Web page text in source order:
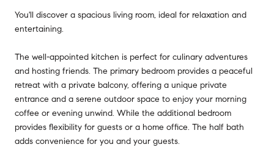
You'll discover a spacious living room, ideal for relaxation and
entertaining.
The well-appointed kitchen is perfect for culinary adventures
and hosting friends. The primary bedroom provides a peaceful
retreat with a private balcony, offering a unique private
entrance and a serene outdoor space to enjoy your morning
coffee or evening unwind. While the additional bedroom
provides flexibility for guests or a home office. The half bath
adds convenience for you and your guests.